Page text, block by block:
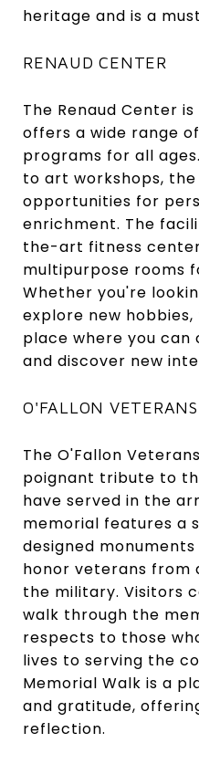
heritage and is a
RENAUD CENTER
The Renaud Center
offers a wide range
programs for all
to art workshops,
opportunities for
enrichment. The
the-art fitness
multipurpose rooms
Whether you're
explore new
place where you
and discover new
O'FALLON
The O'Fallon
poignant tribute to
have served in the
memorial features a
designed
honor veterans from
the military. Visitors
walk through the
respects to those
lives to serving the
Memorial Walk is a
and gratitude,
reflection.